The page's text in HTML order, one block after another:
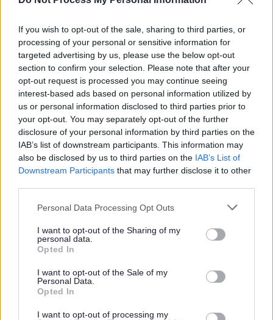
If you wish to opt-out of the sale, sharing to third parties, or
processing of your personal or sensitive information for
targeted advertising by us, please use the below opt-out
section to confirm your selection. Please note that after your
opt-out request is processed you may continue seeing
interest-based ads based on personal information utilized by
us or personal information disclosed to third parties prior to
your opt-out. You may separately opt-out of the further
disclosure of your personal information by third parties on the
IAB’s list of downstream participants. This information may
also be disclosed by us to third parties on the IAB’s List of
Downstream Participants that may further disclose it to other
Please note that this website/app uses one or more Google
not limited to your visit or usage behaviour. You may click to
grant or deny consent to Google and its third-party tags to
use your data for below specified purposes in below Google
consent section.
Personal Data Processing Opt Outs
I want to opt-out of the Sharing of my
personal data.
Opted In
I want to opt-out of the Sale of my
Personal Data.
Opted In
I want to opt-out of processing my
CLOSING DATE 23/08/2026
Favourite
Administrative Assistant - Adults Statutory Services
Apply
Support Worker (Early Years) - 2
Positions Available - Cockenzie Primary
School - EAL12823
Cockenzie Primary School, Prestonpans
East Lothian Council
CONTRACT TYPE Permanent
POSITION TYPE Part Time
23/08/2026